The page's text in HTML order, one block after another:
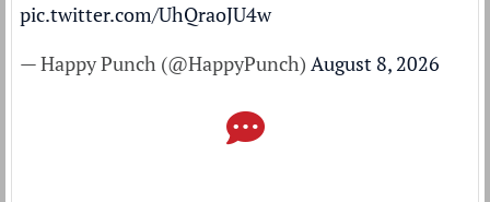
pic.twitter.com/UhQraoJU4w
— Happy Punch (@HappyPunch) August 8, 2026